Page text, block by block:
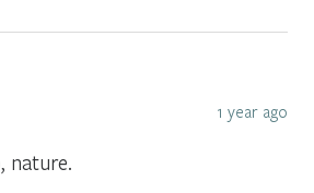
1 year ago
nature.